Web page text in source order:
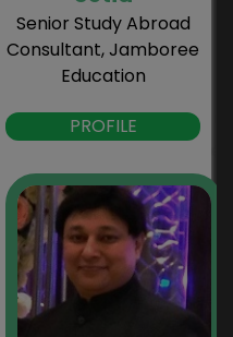
Senior Study Abroad
Consultant, Jamboree
Education
PROFILE